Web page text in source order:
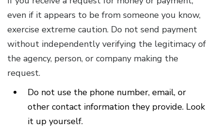
even if it appears to be from someone you know,
exercise extreme caution. Do not send payment
without independently verifying the legitimacy of
the agency, person, or company making the
request.
Do not use the phone number, email, or
other contact information they provide. Look
it up yourself.